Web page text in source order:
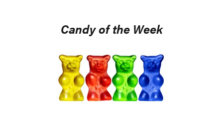
Candy of the Week